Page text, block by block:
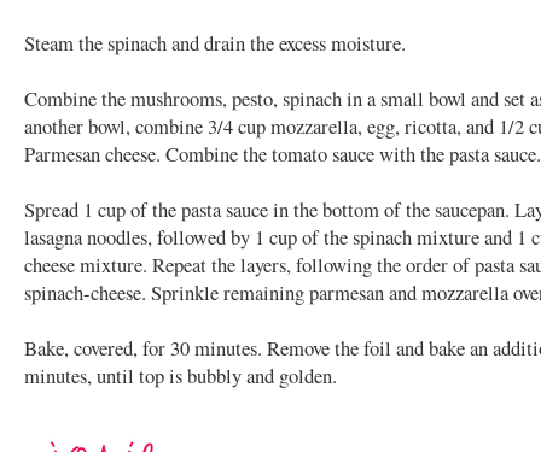
Steam the spinach and drain the excess moisture.
Combine the mushrooms, pesto, spinach in a small bowl and set
another bowl, combine 3/4 cup mozzarella, egg, ricotta, and 1/2
Parmesan cheese. Combine the tomato sauce with the pasta sauce.
Spread 1 cup of the pasta sauce in the bottom of the saucepan.
lasagna noodles, followed by 1 cup of the spinach mixture and 1
cheese mixture. Repeat the layers, following the order of pasta
spinach-cheese. Sprinkle remaining parmesan and mozzarella
Bake, covered, for 30 minutes. Remove the foil and bake an
minutes, until top is bubbly and golden.